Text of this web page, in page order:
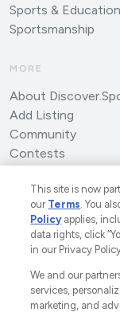
Sports & Education
Sportsmanship
MORE
About
Add Listing
Community
Contests
©2025
A Versant
This site is now
our Terms. You
Policyapplies,
data rights, click
in our Privacy
We and our
services,
marketing, and